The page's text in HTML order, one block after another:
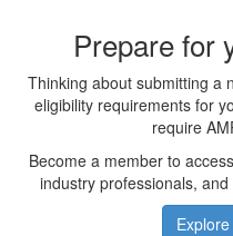
Prepare for
Thinking about submitting a
eligibility requirements for
require
Become a member to
industry professionals,